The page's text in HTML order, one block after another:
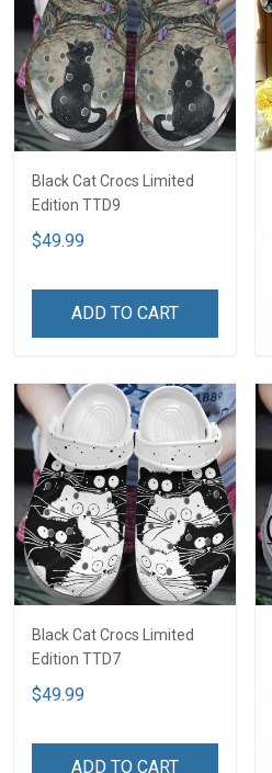
Black Cat Crocs Limited
Edition TTD9
$49.99
ADD TO CART
Black Cat Crocs Limited
Edition TTD7
$49.99
ADD TO CART